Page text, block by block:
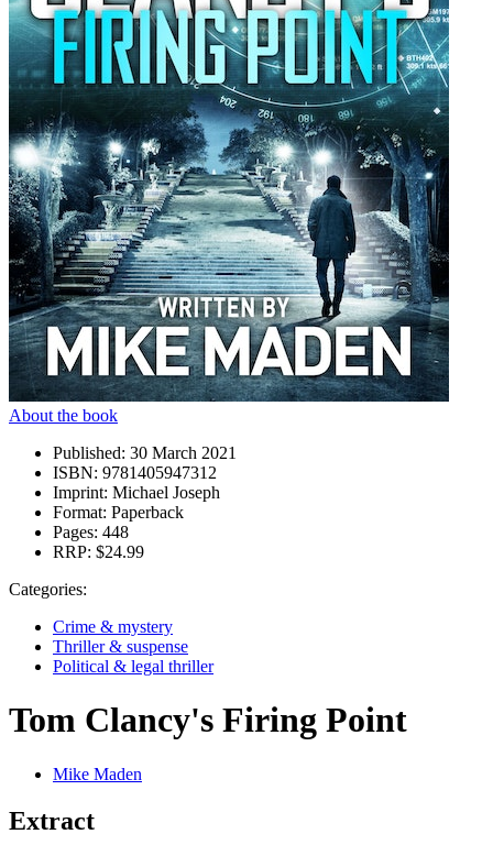
About the book
Published: 30 March 2021
ISBN: 9781405947312
Imprint: Michael Joseph
Format: Paperback
Pages: 448
RRP: $24.99
Categories:
Crime & mystery
Thriller & suspense
Political & legal thriller
Tom Clancy's Firing Point
Mike Maden
Extract